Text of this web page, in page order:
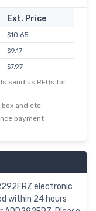
Ext. Price
$10.65
$9.17
$7.97
$6.94
send us RFQs for
and etc.
payment
electronic
within 24 hours